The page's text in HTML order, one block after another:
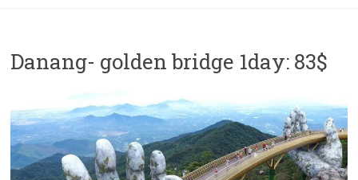
Danang- golden bridge 1day: 83$